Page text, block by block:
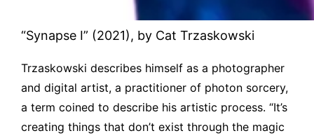
“Synapse I” (2021), by Cat Trzaskowski
Trzaskowski describes himself as a photographer
and digital artist, a practitioner of photon sorcery,
a term coined to describe his artistic process. “It’s
creating things that don’t exist through the magic